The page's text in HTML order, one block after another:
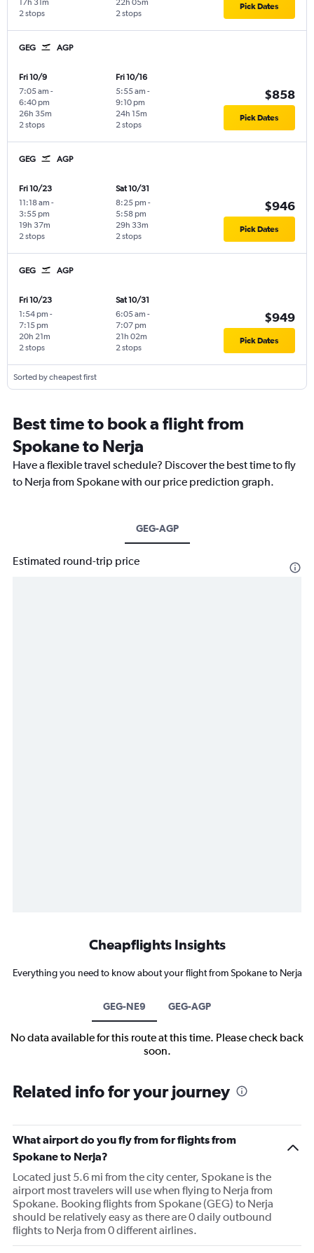
2 stops
17h 31m
2 stops
22h 05m Pick Dates
GEG AGP
Fri 10/9
7:05 am -
6:40 pm
2 stops
26h 35m
Fri 10/16
5:55 am -
9:10 pm
2 stops
24h 15m
$858
Pick Dates
GEG AGP
Fri 10/23
11:18 am -
3:55 pm
2 stops
19h 37m
Sat 10/31
8:25 pm -
5:58 pm
2 stops
29h 33m
$946
Pick Dates
GEG AGP
Fri 10/23
1:54 pm -
7:15 pm
2 stops
20h 21m
Sat 10/31
6:05 am -
7:07 pm
2 stops
21h 02m
$949
Pick Dates
Sorted by cheapest first
Best time to book a flight from
Spokane to Nerja
Have a flexible travel schedule? Discover the best time to fly
to Nerja from Spokane with our price prediction graph.
GEG-AGP
Estimated round-trip price
Cheapflights Insights
Everything you need to know about your flight from Spokane to Nerja
GEG-NE9 GEG-AGP
No data available for this route at this time. Please check back
soon.
Related info for your journey
What airport do you fly from for flights from
Spokane to Nerja?
Located just 5.6 mi from the city center, Spokane is the
airport most travelers will use when flying to Nerja from
Spokane. Booking flights from Spokane (GEG) to Nerja
should be relatively easy as there are 0 daily outbound
flights to Nerja from 0 different airlines.